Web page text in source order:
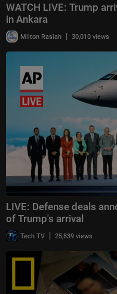
WATCH LIVE: Trump
in Ankara
Milton Rasiah | 30,010 views
LIVE: Defense deals
of Trump's arrival
Tech TV | 25,839 views